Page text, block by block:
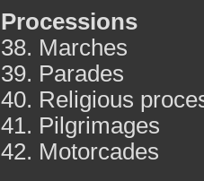
Processions
38. Marches
39. Parades
40. Religious
41. Pilgrimages
42. Motorcades